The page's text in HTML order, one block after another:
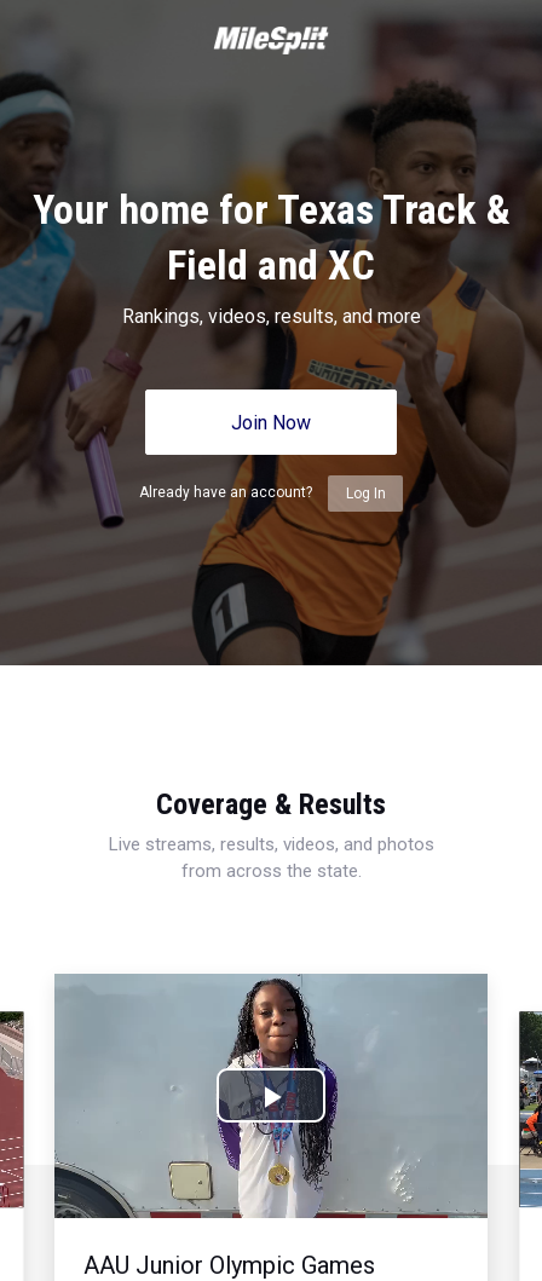
Your home for Texas Track &
Field and XC
Rankings, videos, results, and more
Join Now
Already have an account? Log In
Coverage & Results
Live streams, results, videos, and photos
from across the state.
Play
Video
AAU Junior Olympic Games